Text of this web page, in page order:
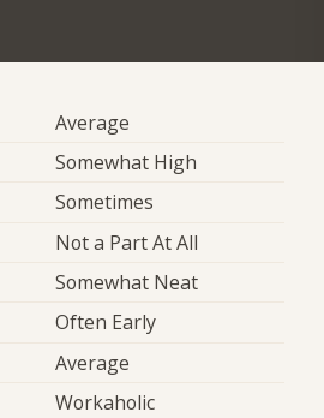
Average
Somewhat High
Sometimes
Not a Part At All
Somewhat Neat
Often Early
Average
Workaholic